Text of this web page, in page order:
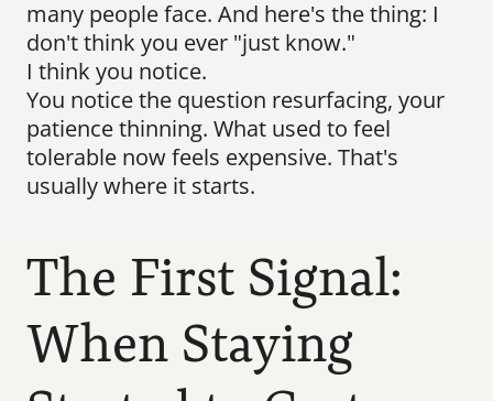
many people face. And here's the thing: I
don't think you ever "just know."
I think you notice.
You notice the question resurfacing, your
patience thinning. What used to feel
tolerable now feels expensive. That's
usually where it starts.
The First Signal:
When Staying